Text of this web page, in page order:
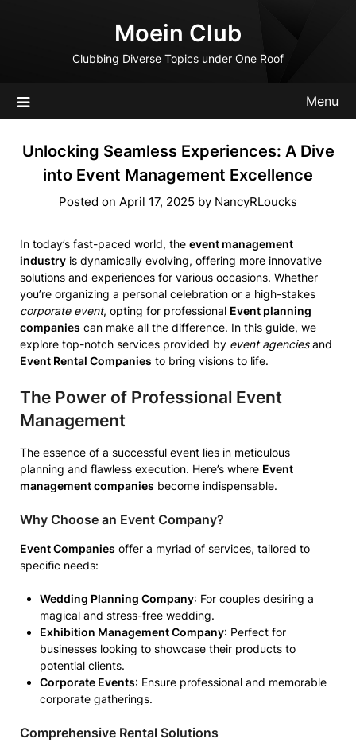
Moein Club
Clubbing Diverse Topics under One Roof
Menu
Unlocking Seamless Experiences: A Dive
into Event Management Excellence
Posted on April 17, 2025 by NancyRLoucks
In today’s fast-paced world, the event management
industry is dynamically evolving, offering more innovative
solutions and experiences for various occasions. Whether
you’re organizing a personal celebration or a high-stakes
corporate event, opting for professional Event planning
companies can make all the difference. In this guide, we
explore top-notch services provided by event agenciesand
Event Rental Companies to bring visions to life.
The Power of Professional Event
Management
The essence of a successful event lies in meticulous
planning and flawless execution. Here’s where Event
management companies become indispensable.
Why Choose an Event Company?
Event Companies offer a myriad of services, tailored to
specific needs:
Wedding Planning Company: For couples desiring a
magical and stress-free wedding.
Exhibition Management Company: Perfect for
businesses looking to showcase their products to
potential clients.
Corporate Events: Ensure professional and memorable
corporate gatherings.
Comprehensive Rental Solutions